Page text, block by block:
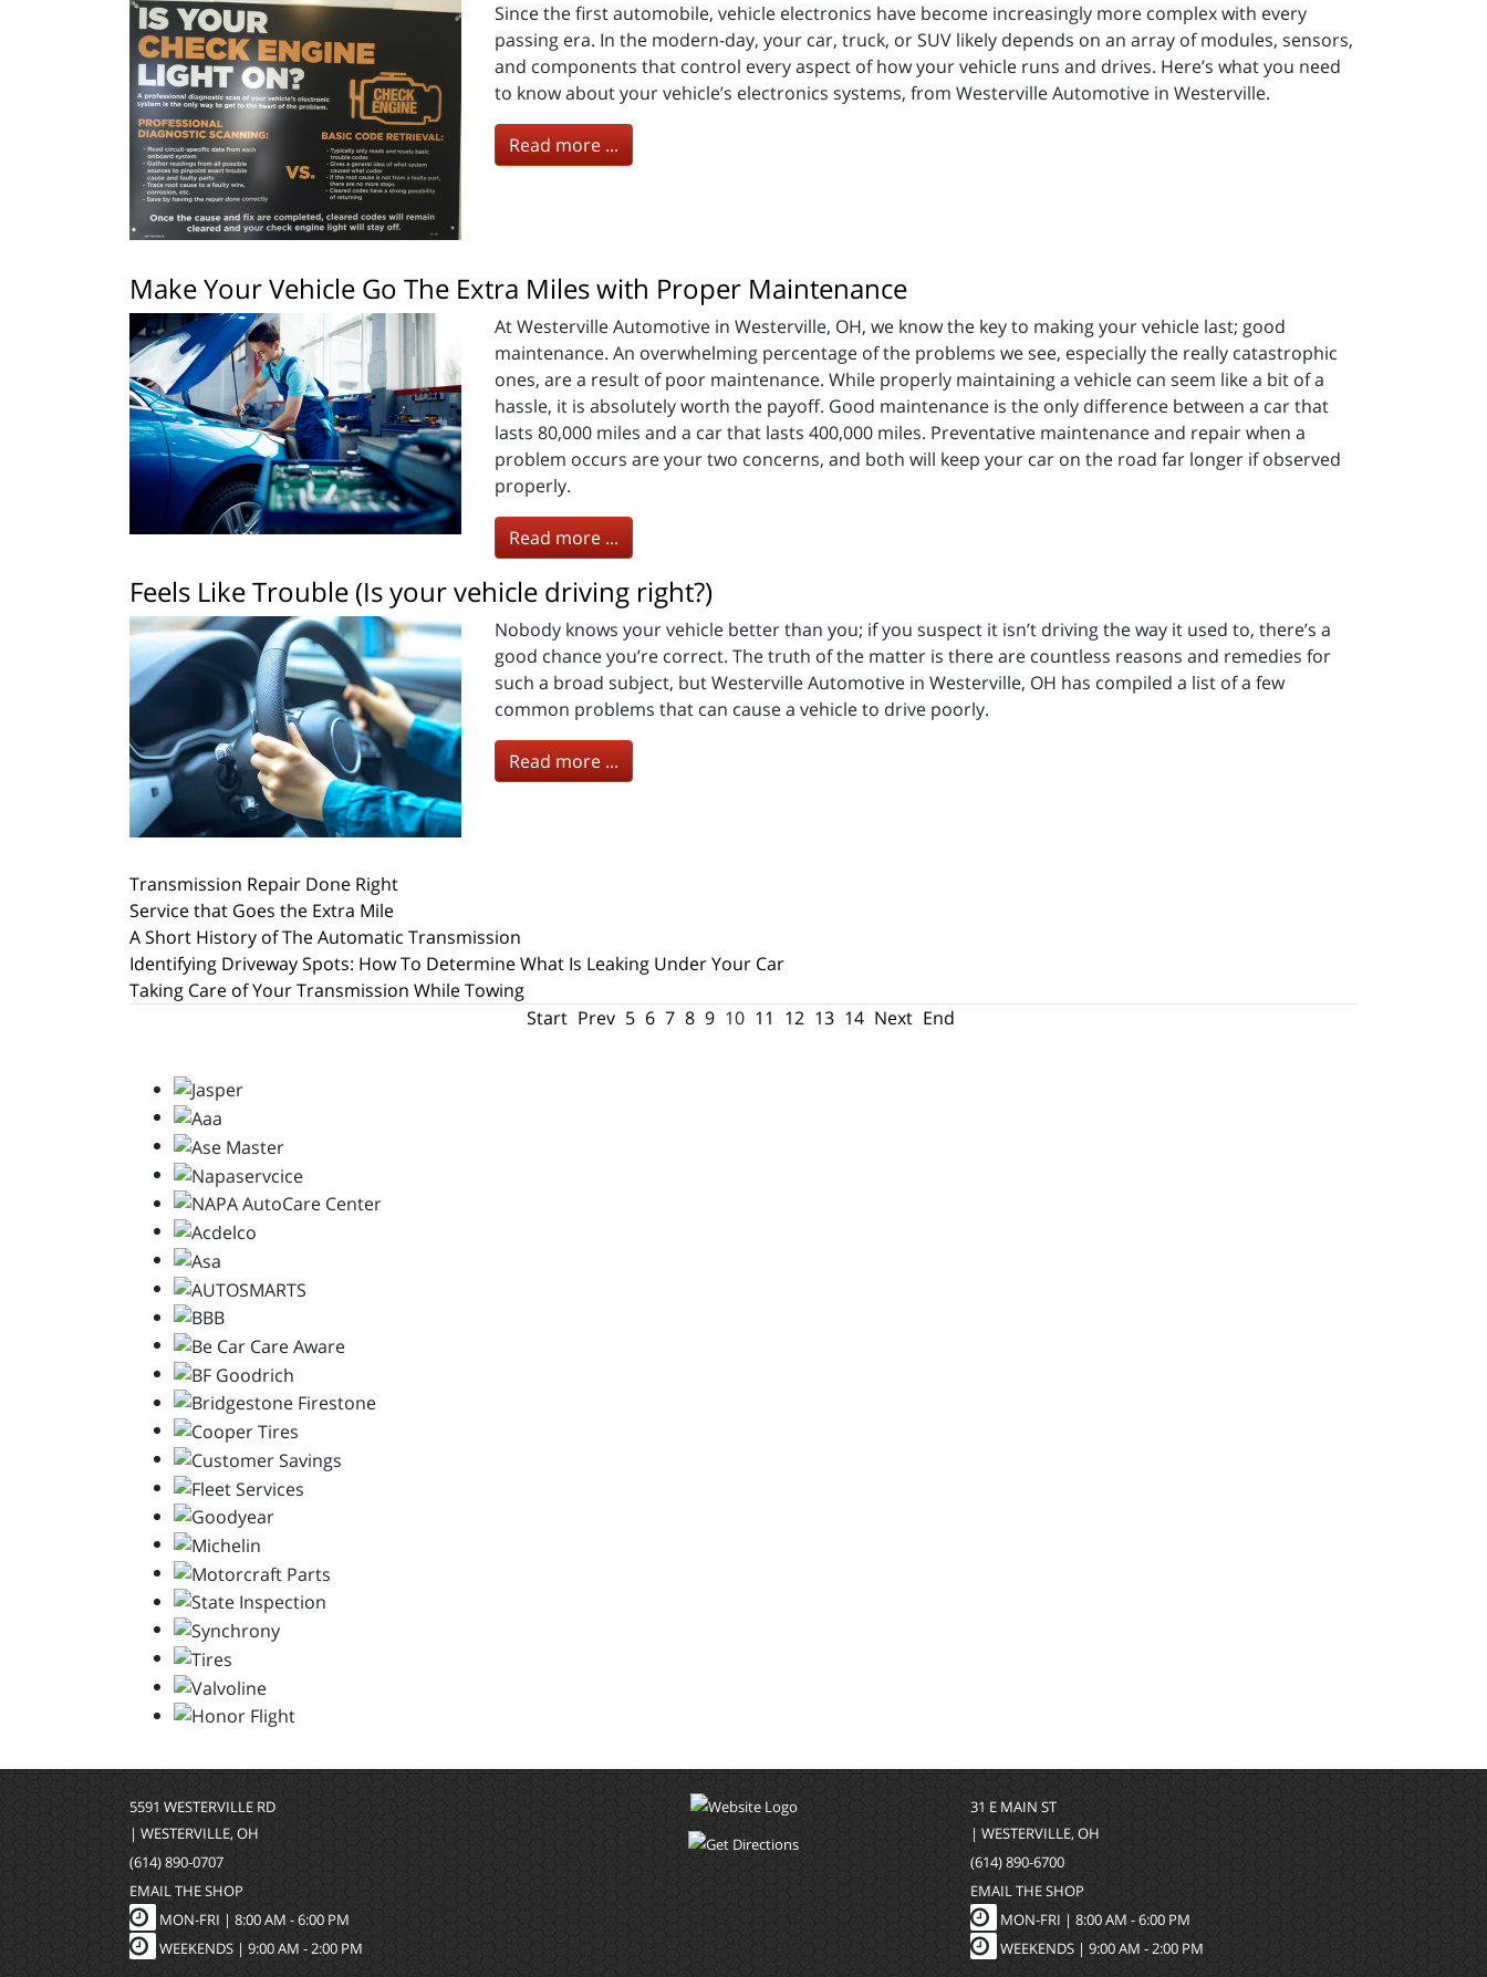
Since the first automobile, vehicle electronics have become increasingly more complex with every
passing era. In the modern-day, your car, truck, or SUV likely depends on an array of modules, sensors,
and components that control every aspect of how your vehicle runs and drives. Here’s what you need
to know about your vehicle’s electronics systems, from Westerville Automotive in Westerville.
Read more ...
Make Your Vehicle Go The Extra Miles with Proper Maintenance
At Westerville Automotive in Westerville, OH, we know the key to making your vehicle last; good
maintenance. An overwhelming percentage of the problems we see, especially the really catastrophic
ones, are a result of poor maintenance. While properly maintaining a vehicle can seem like a bit of a
hassle, it is absolutely worth the payoff. Good maintenance is the only difference between a car that
lasts 80,000 miles and a car that lasts 400,000 miles. Preventative maintenance and repair when a
problem occurs are your two concerns, and both will keep your car on the road far longer if observed
properly.
Read more ...
Feels Like Trouble (Is your vehicle driving right?)
Nobody knows your vehicle better than you; if you suspect it isn’t driving the way it used to, there’s a
good chance you’re correct. The truth of the matter is there are countless reasons and remedies for
such a broad subject, but Westerville Automotive in Westerville, OH has compiled a list of a few
common problems that can cause a vehicle to drive poorly.
Read more ...
Transmission Repair Done Right
Service that Goes the Extra Mile
A Short History of The Automatic Transmission
Identifying Driveway Spots: How To Determine What Is Leaking Under Your Car
Taking Care of Your Transmission While Towing
Start Prev 5 6 7 8 9 10 11 12 13 14 Next End
5591 WESTERVILLE RD
| WESTERVILLE, OH
(614) 890-0707
EMAIL THE SHOP
MON-FRI | 8:00 AM - 6:00 PM
WEEKENDS | 9:00 AM - 2:00 PM
31 E MAIN ST
| WESTERVILLE, OH
(614) 890-6700
EMAIL THE SHOP
MON-FRI | 8:00 AM - 6:00 PM
WEEKENDS | 9:00 AM - 2:00 PM